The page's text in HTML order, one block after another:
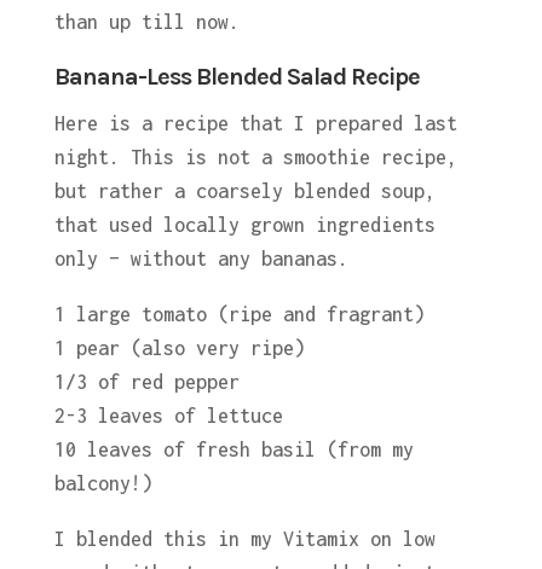
than up till now.
Banana-Less Blended Salad Recipe
Here is a recipe that I prepared last
night. This is not a smoothie recipe,
but rather a coarsely blended soup,
that used locally grown ingredients
only – without any bananas.
1 large tomato (ripe and fragrant)
1 pear (also very ripe)
1/3 of red pepper
2-3 leaves of lettuce
10 leaves of fresh basil (from my
balcony!)
I blended this in my Vitamix on low